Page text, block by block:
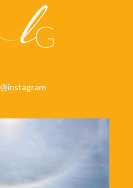
@instagram